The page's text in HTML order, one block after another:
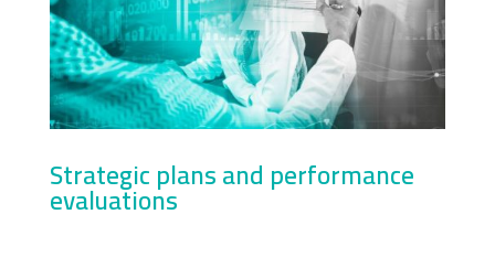
Strategic plans and performance
evaluations